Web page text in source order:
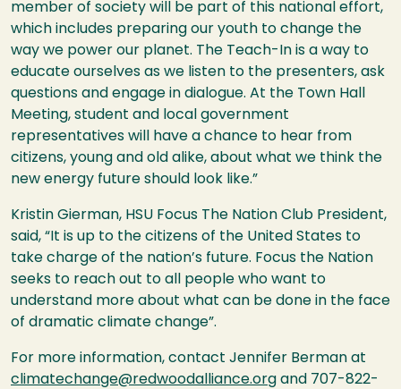
member of society will be part of this national effort,
which includes preparing our youth to change the
way we power our planet. The Teach-In is a way to
educate ourselves as we listen to the presenters, ask
questions and engage in dialogue. At the Town Hall
Meeting, student and local government
representatives will have a chance to hear from
citizens, young and old alike, about what we think the
new energy future should look like.”
Kristin Gierman, HSU Focus The Nation Club President,
said, “It is up to the citizens of the United States to
take charge of the nation’s future. Focus the Nation
seeks to reach out to all people who want to
understand more about what can be done in the face
of dramatic climate change”.
For more information, contact Jennifer Berman at
climatechange@redwoodalliance.org and 707-822-